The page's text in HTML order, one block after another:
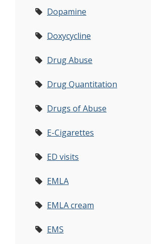
Dopamine
Doxycycline
Drug Abuse
Drug Quantitation
Drugs of Abuse
E-Cigarettes
ED visits
EMLA
EMLA cream
EMS